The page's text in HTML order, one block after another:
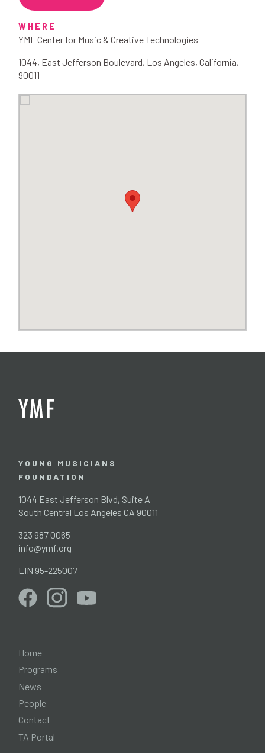
WHERE
YMF Center for Music & Creative Technologies
1044, East Jefferson Boulevard, Los Angeles, California,
90011
YOUNG MUSICIANS
FOUNDATION
1044 East Jefferson Blvd, Suite A
South Central Los Angeles CA 90011
323 987 0065
info@ymf.org
EIN 95-225007
Home
Programs
News
People
Contact
TA Portal